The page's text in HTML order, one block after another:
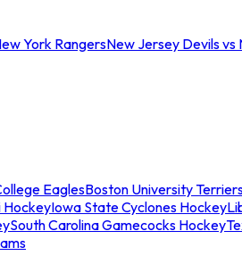
York RangersNew Jersey Devils vs
EaglesBoston University
HockeyIowa State Cyclones Hockey
South Carolina Gamecocks Hockey